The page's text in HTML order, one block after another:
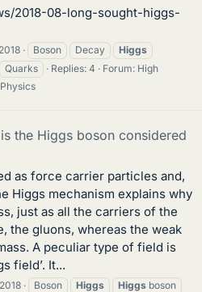
2018-08-long-sought-higgs-
Boson Decay
Higgs
Quarks Replies: 4 Forum: High
the Higgs boson considered
as force carrier particles and,
Higgs mechanism explains why
just as all the carriers of the
the gluons, whereas the weak
A peculiar type of field is
field’. It...
Boson Higgs Higgs boson